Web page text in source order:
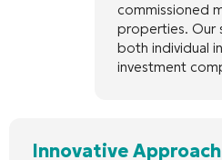
commissioned
properties. Our
both individual
investment
Innovative